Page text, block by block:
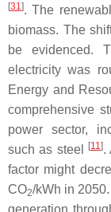
[31]. The
biomass. The
be evidenced.
electricity was
Energy and
comprehensive
power sector,
such as steel
[11].
factor might
CO2/kWh in
generation